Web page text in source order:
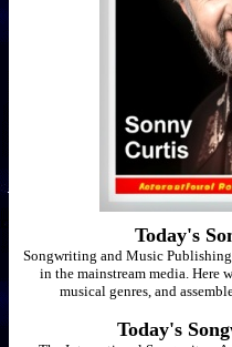
Today's
Songwriting and Music
in the mainstream media. Here
musical genres, and
Today's